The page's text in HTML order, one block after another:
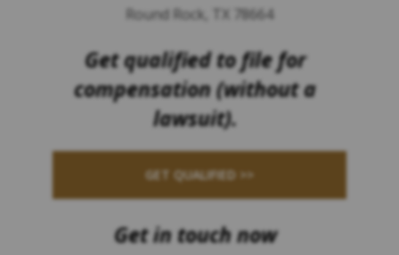
Round Rock, TX 78664
Get qualified to file for
compensation (without a
lawsuit).
GET QUALIFIED >>
Get in touch now